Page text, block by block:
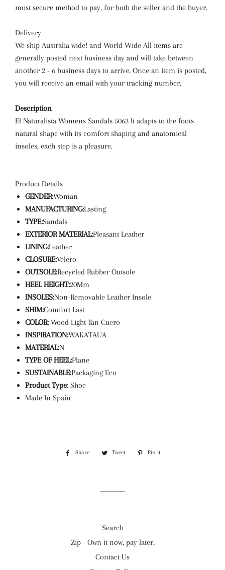
most secure method to pay, for both the seller and the buyer.
Delivery
We ship Australia wide! and World Wide All items are
generally posted next business day and will take between
another 2 - 6 business days to arrive. Once an item is posted,
you will receive an email with your tracking number.
Description
El Naturalista Womens Sandals 5063 It adapts to the foots
natural shape with its comfort shaping and anatomical
insoles, each step is a pleasure.
Product Details
GENDER:Woman
MANUFACTURING:Lasting
TYPE:Sandals
EXTERIOR MATERIAL:Pleasant Leather
LINING:Leather
CLOSURE:Velcro
OUTSOLE:Recycled Rubber Outsole
HEEL HEIGHT:20Mm
INSOLES:Non-Removable Leather Insole
SHIM:Comfort Last
COLOR: Wood Light Tan Cuero
INSPIRATION:WAKATAUA
MATERIAL:N
TYPE OF HEEL:Plane
SUSTAINABLE:Packaging Eco
Product Type: Shoe
Made In Spain
Share
Share
Tweet
Tweet
Pin it
Search
Zip - Own it now, pay later.
Contact Us